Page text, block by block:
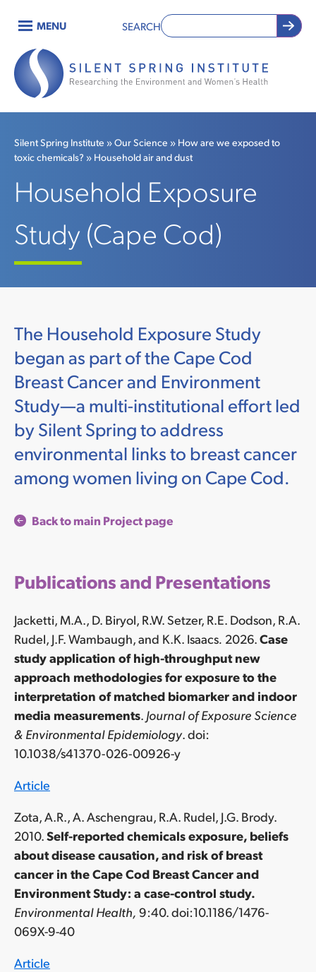
main
content
Main
navigation
MENU SEARCH
Breadcrumb
Silent Spring Institute Our Science
How are we exposed to
toxic chemicals?
Household air and dust
Household Exposure
Study (Cape Cod)
The Household Exposure Study
began as part of the Cape Cod
Breast Cancer and Environment
Study—a multi-institutional effort led
by Silent Spring to address
environmental links to breast cancer
among women living on Cape Cod.
Back to main Project page
Publications and Presentations
Jacketti, M.A., D. Biryol, R.W. Setzer, R.E. Dodson, R.A.
Rudel, J.F. Wambaugh, and K.K. Isaacs. 2026.Case
study application of high-throughput new
approach methodologies for exposure to the
interpretation of matched biomarker and indoor
media measurements. Journal of Exposure Science
& Environmental Epidemiology. doi:
10.1038/s41370-026-00926-y
Article
Zota, A.R., A. Aschengrau, R.A. Rudel, J.G. Brody.
2010.Self-reported chemicals exposure, beliefs
about disease causation, and risk of breast
cancer in the Cape Cod Breast Cancer and
Environment Study: a case-control study.
Environmental Health, 9:40. doi:10.1186/1476-
069X-9-40
Article